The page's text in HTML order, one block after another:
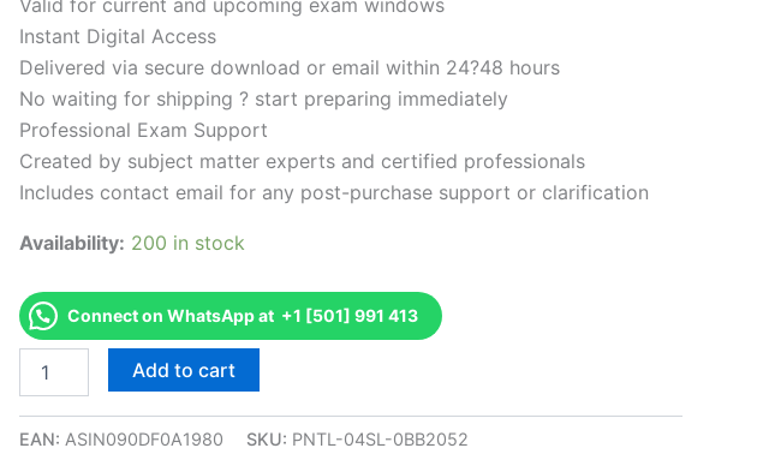
Instant Digital Access
Delivered via secure download or email within 24?48 hours
No waiting for shipping ? start preparing immediately
Professional Exam Support
Created by subject matter experts and certified professionals
Includes contact email for any post-purchase support or clarification
Availability: 200 in stock
Connect on WhatsApp at +1 [501] 991 413
Certificate
Add to cart
EAN: ASIN090DF0A1980 SKU: PNTL-04SL-0BB2052